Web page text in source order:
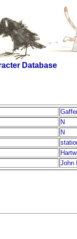
Database
N
N
John